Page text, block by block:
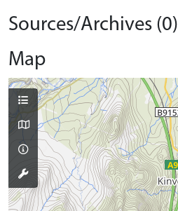
Sources/Archives (0)
Map